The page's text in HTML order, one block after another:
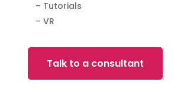
– Tutorials
– VR
Talk to a consultant